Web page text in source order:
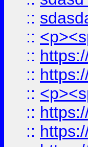
::
::
::
::
::
::
::